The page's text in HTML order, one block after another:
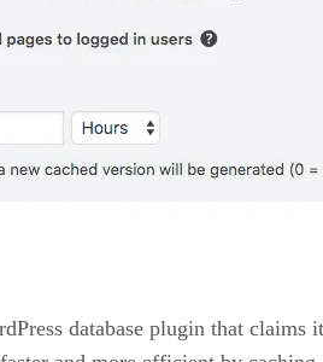
database plugin that claims it